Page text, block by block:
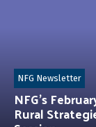
NFG’s
Rural
NFG Newsletter